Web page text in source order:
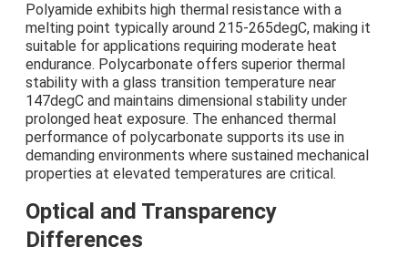
Polyamide exhibits high thermal resistance with a
melting point typically around 215-265degC, making it
suitable for applications requiring moderate heat
endurance. Polycarbonate offers superior thermal
stability with a glass transition temperature near
147degC and maintains dimensional stability under
prolonged heat exposure. The enhanced thermal
performance of polycarbonate supports its use in
demanding environments where sustained mechanical
properties at elevated temperatures are critical.
Optical and Transparency
Differences